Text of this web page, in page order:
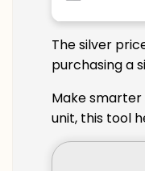
The silver
purchasing a
Make smarter
unit, this tool